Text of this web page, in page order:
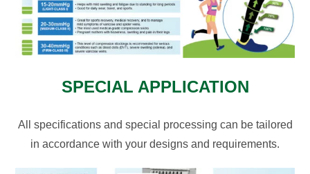
SPECIAL APPLICATION
All specifications and special processing can be tailored
in accordance with your designs and requirements.